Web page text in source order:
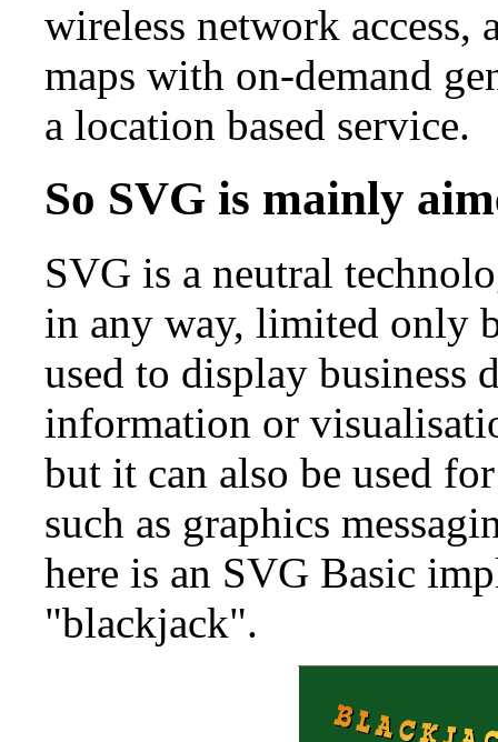
wireless network access,
maps with on-demand
a location based service.
So SVG is mainly
SVG is a neutral
in any way, limited only
used to display business
information or
but it can also be used
such as graphics
here is an SVG Basic
"blackjack".